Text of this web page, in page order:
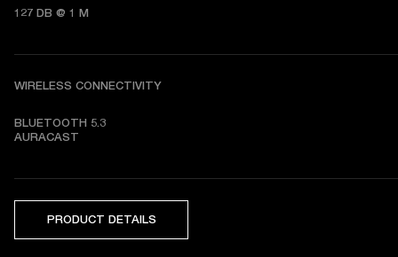
127 DB @ 1 M
WIRELESS CONNECTIVITY
BLUETOOTH 5.3
AURACAST
PRODUCT DETAILS